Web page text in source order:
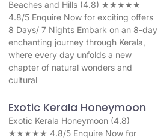
Beaches and Hills (4.8) ★★★★★
4.8/5 Enquire Now for exciting offers
8 Days/ 7 Nights Embark on an 8-day
enchanting journey through Kerala,
where every day unfolds a new
chapter of natural wonders and
cultural
Exotic Kerala Honeymoon
Exotic Kerala Honeymoon (4.8)
★★★★★ 4.8/5 Enquire Now for